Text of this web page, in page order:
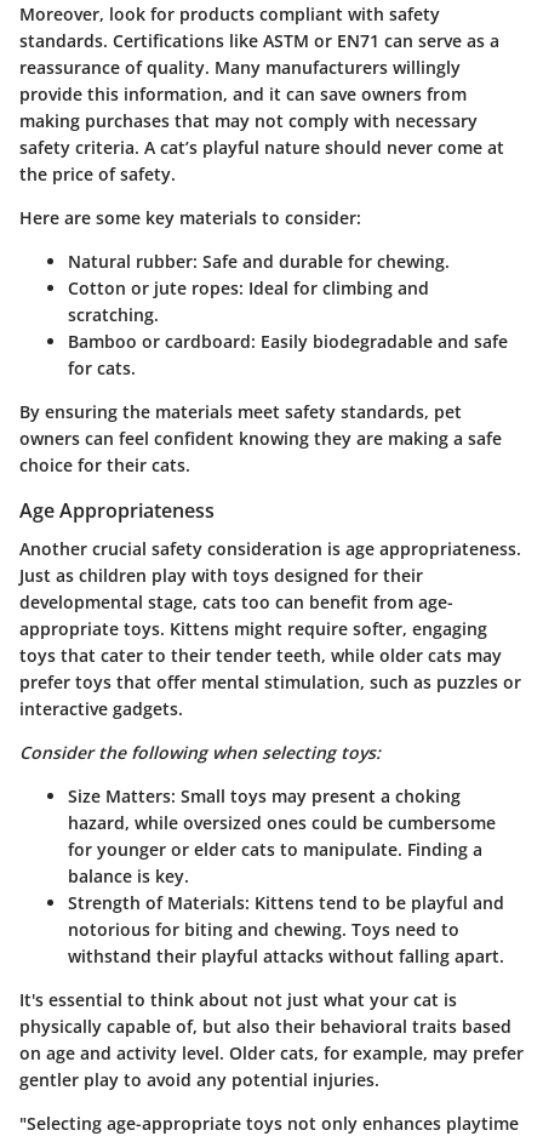
Moreover, look for products compliant with safety
standards. Certifications like ASTM or EN71 can serve as a
reassurance of quality. Many manufacturers willingly
provide this information, and it can save owners from
making purchases that may not comply with necessary
safety criteria. A cat’s playful nature should never come at
the price of safety.
Here are some key materials to consider:
Natural rubber: Safe and durable for chewing.
Cotton or jute ropes: Ideal for climbing and
scratching.
Bamboo or cardboard: Easily biodegradable and safe
for cats.
By ensuring the materials meet safety standards, pet
owners can feel confident knowing they are making a safe
choice for their cats.
Age Appropriateness
Another crucial safety consideration is age appropriateness.
Just as children play with toys designed for their
developmental stage, cats too can benefit from age-
appropriate toys. Kittens might require softer, engaging
toys that cater to their tender teeth, while older cats may
prefer toys that offer mental stimulation, such as puzzles or
interactive gadgets.
Consider the following when selecting toys:
Size Matters: Small toys may present a choking
hazard, while oversized ones could be cumbersome
for younger or elder cats to manipulate. Finding a
balance is key.
Strength of Materials: Kittens tend to be playful and
notorious for biting and chewing. Toys need to
withstand their playful attacks without falling apart.
It's essential to think about not just what your cat is
physically capable of, but also their behavioral traits based
on age and activity level. Older cats, for example, may prefer
gentler play to avoid any potential injuries.
"Selecting age-appropriate toys not only enhances playtime